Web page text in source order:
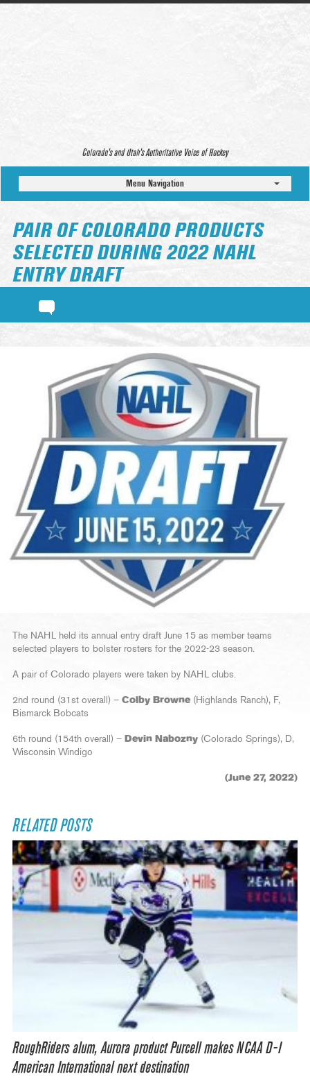
Colorado’s and Utah’s Authoritative Voice of Hockey
Menu Navigation
PAIR OF COLORADO PRODUCTS
SELECTED DURING 2022 NAHL
ENTRY DRAFT
The NAHL held its annual entry draft June 15 as member teams
selected players to bolster rosters for the 2022-23 season.
A pair of Colorado players were taken by NAHL clubs.
2nd round (31st overall) – Colby Browne (Highlands Ranch), F,
Bismarck Bobcats
6th round (154th overall) – Devin Nabozny (Colorado Springs), D,
Wisconsin Windigo
(June 27, 2022)
RELATED POSTS
RoughRiders alum, Aurora product Purcell makes NCAA D-I
American International next destination